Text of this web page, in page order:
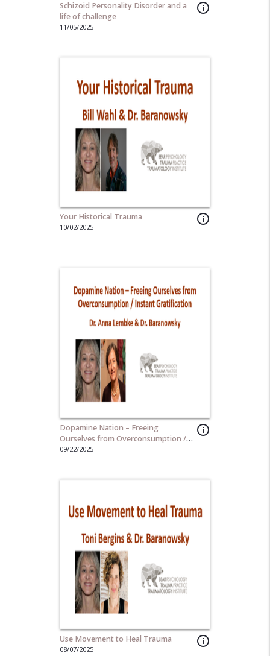
info_outline
Schizoid Personality Disorder and a
life of challenge
11/05/2025
info_outline
Your Historical Trauma
10/02/2025
info_outline
Dopamine Nation – Freeing
Ourselves from Overconsumption /
Instant Gratification
09/22/2025
info_outline
Use Movement to Heal Trauma
08/07/2025